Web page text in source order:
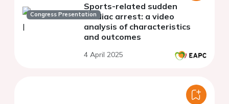
Congress Presentation
Sports-related sudden
cardiac arrest: a video
analysis of characteristics
and outcomes
4 April 2025